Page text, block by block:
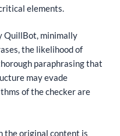
elements.
QuillBot, minimally
the likelihood of
paraphrasing that
may evade
of the checker are
the original content is